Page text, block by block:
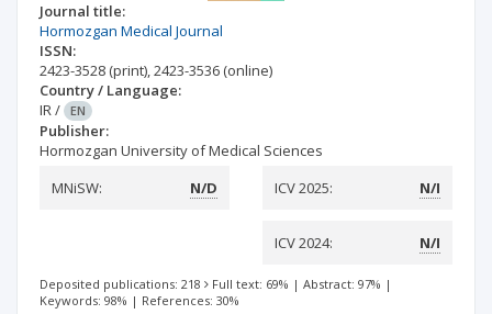
Journal title:
Hormozgan Medical Journal
ISSN:
2423-3528 (print),2423-3536 (online)
Country / Language:
IR/ EN
Publisher:
Hormozgan University of Medical Sciences
MNiSW:
N/D ICV 2025: N/I
ICV 2024: N/I
Deposited publications: 218 Full text: 69% | Abstract: 97% |
Keywords: 98% | References: 30%